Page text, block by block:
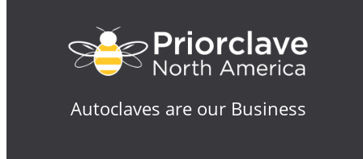
Autoclaves are our Business